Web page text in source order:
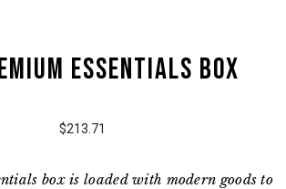
Essentials box
$213.71
box is loaded with modern goods to